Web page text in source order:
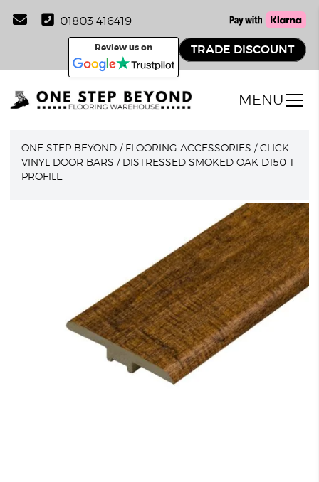
01803 416419
Review us on TRADE DISCOUNT
MENU
ONE STEP BEYOND / FLOORING ACCESSORIES /CLICK
VINYL DOOR BARS / DISTRESSED SMOKED OAK D150 T
PROFILE